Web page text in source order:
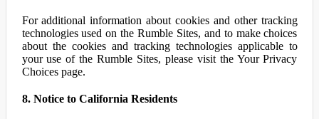
For additional information about cookies and other tracking
technologies used on the Rumble Sites, and to make choices
about the cookies and tracking technologies applicable to
your use of the Rumble Sites, please visit the Your Privacy
Choices page.
8. Notice to California Residents